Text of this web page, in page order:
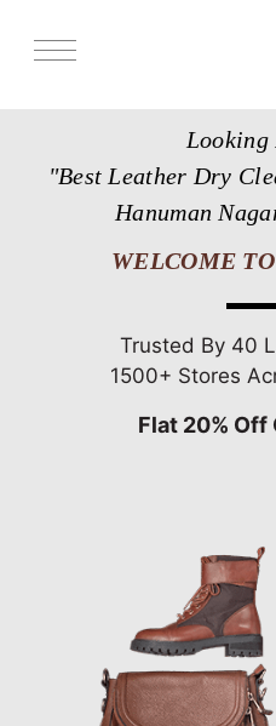
Looking
"Best Leather Dry
Hanuman
WELCOME
Trusted By 40
1500+ Stores
Flat 20% Off